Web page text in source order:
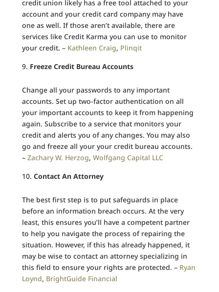
credit union likely has a free tool attached to your
account and your credit card company may have
one as well. If those aren’t available, there are
services like Credit Karma you can use to monitor
your credit. – Kathleen Craig, Plinqit
Freeze Credit Bureau Accounts
Change all your passwords to any important
accounts. Set up two-factor authentication on all
your important accounts to keep it from happening
again. Subscribe to a service that monitors your
credit and alerts you of any changes. You may also
go and freeze all your your credit bureau accounts.
– Zachary W. Herzog, Wolfgang Capital LLC
Contact An Attorney
The best first step is to put safeguards in place
before an information breach occurs. At the very
least, this ensures you’ll have a competent partner
to help you navigate the process of repairing the
situation. However, if this has already happened, it
may be wise to contact an attorney specializing in
this field to ensure your rights are protected. – Ryan
Loynd, BrightGuide Financial